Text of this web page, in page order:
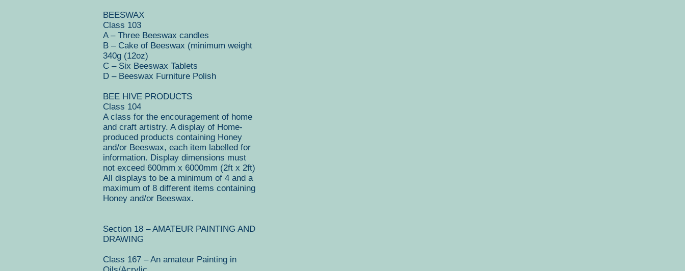
BEESWAX
Class 103
A – Three Beeswax candles
B – Cake of Beeswax (minimum weight
340g (12oz)
C – Six Beeswax Tablets
D – Beeswax Furniture Polish
BEE HIVE PRODUCTS
Class 104
A class for the encouragement of home
and craft artistry. A display of Home-
produced products containing Honey
and/or Beeswax, each item labelled for
information. Display dimensions must
not exceed 600mm x 6000mm (2ft x 2ft)
All displays to be a minimum of 4 and a
maximum of 8 different items containing
Honey and/or Beeswax.
Section 18 – AMATEUR PAINTING AND
DRAWING
Class 167 – An amateur Painting in